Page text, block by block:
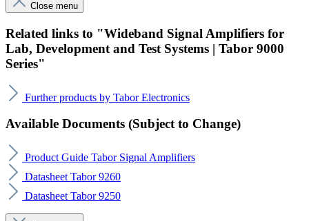
Close menu
Related links to "Wideband Signal Amplifiers for
Lab, Development and Test Systems | Tabor 9000
Series"
Further products by Tabor Electronics
Available Documents (Subject to Change)
Product Guide Tabor Signal Amplifiers
Datasheet Tabor 9260
Datasheet Tabor 9250